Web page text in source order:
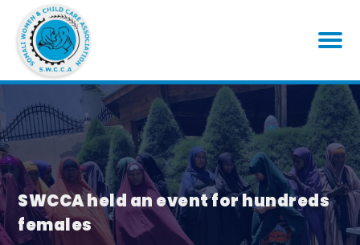
SWCCA held an event for hundreds
females